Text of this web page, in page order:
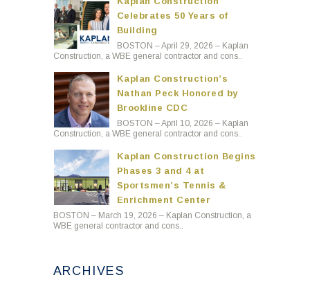
Celebrates 50 Years of
Building
BOSTON – April 29, 2026 – Kaplan
Construction, a WBE general contractor and cons..
Kaplan Construction’s
Nathan Peck Honored by
Brookline CDC
BOSTON – April 10, 2026 – Kaplan
Construction, a WBE general contractor and cons..
Kaplan Construction Begins
Phases 3 and 4 at
Sportsmen’s Tennis &
Enrichment Center
BOSTON – March 19, 2026 – Kaplan Construction, a
WBE general contractor and cons..
ARCHIVES